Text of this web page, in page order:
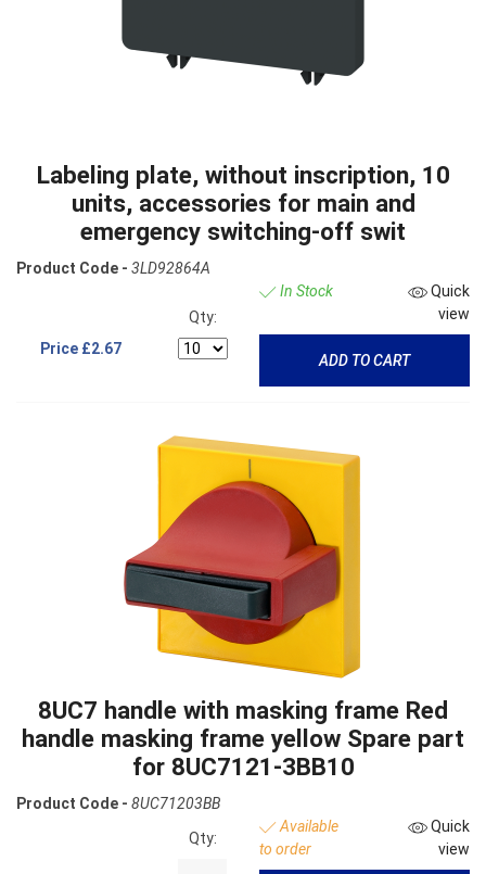
Labeling plate, without inscription, 10
units, accessories for main and
emergency switching-off swit
Product Code - 3LD92864A
Price £2.67
Qty:
In Stock
Quick
view
ADD TO CART
8UC7 handle with masking frame Red
handle masking frame yellow Spare part
for 8UC7121-3BB10
Product Code - 8UC71203BB
Qty:
Available
to order
Quick
view